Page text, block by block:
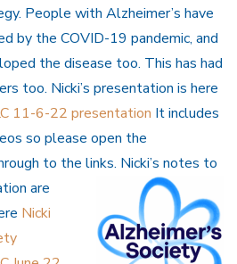
People with Alzheimer’s have
by the COVID-19 pandemic, and
the disease too. This has had
too. Nicki’s presentation is here
11-6-22 presentation It includes
so please open the
to the links. Nicki’s notes to
are
Nicki